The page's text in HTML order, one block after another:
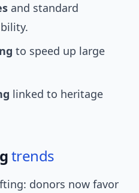
and standard
to speed up large
linked to heritage
trends
donors now favor